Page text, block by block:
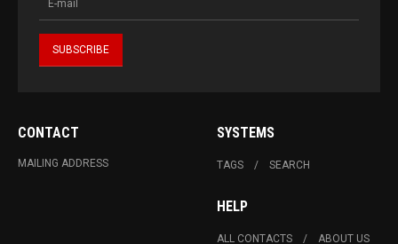
CONTACT
MAILING ADDRESS
SYSTEMS
TAGS SEARCH
HELP
ALL CONTACTS ABOUT US